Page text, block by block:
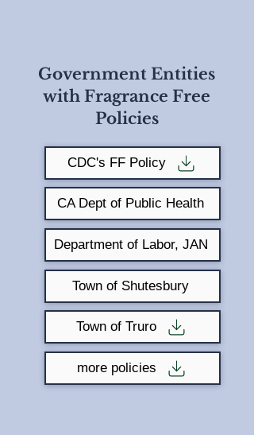
Government Entities
with Fragrance Free
Policies
CDC's FF Policy
CA Dept of Public Health
Department of Labor, JAN
Town of Shutesbury
Town of Truro
more policies